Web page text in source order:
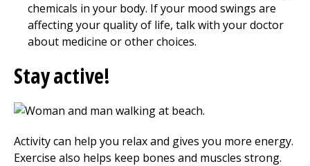
chemicals in your body. If your mood swings are
affecting your quality of life, talk with your doctor
about medicine or other choices.
Stay active!
Activity can help you relax and gives you more energy.
Exercise also helps keep bones and muscles strong.